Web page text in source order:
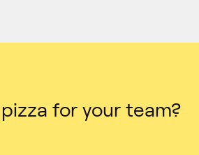
for your team?